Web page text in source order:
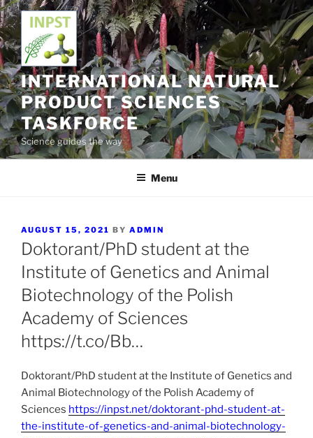
Skip
to
content
INTERNATIONAL NATURAL
PRODUCT SCIENCES
TASKFORCE
Science guides the way
Menu
POSTED
ON
AUGUST 15, 2021 BY ADMIN
Doktorant/PhD student at the
Institute of Genetics and Animal
Biotechnology of the Polish
Academy of Sciences
https://t.co/Bb…
Doktorant/PhD student at the Institute of Genetics and
Animal Biotechnology of the Polish Academy of
Sciences https://inpst.net/doktorant-phd-student-at-
the-institute-of-genetics-and-animal-biotechnology-